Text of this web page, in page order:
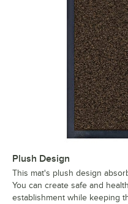
Plush Design
This mat's plush design
You can create safe and
establishment while keeping